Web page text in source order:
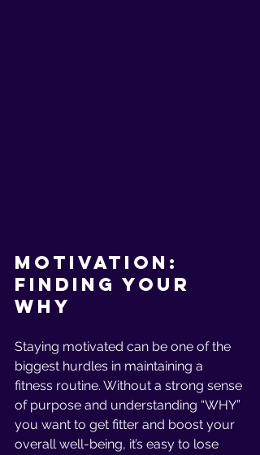
Motivation:
Finding Your
Why
Staying motivated can be one of the
biggest hurdles in maintaining a
fitness routine. Without a strong sense
of purpose and understanding “WHY”
you want to get fitter and boost your
overall well-being, it’s easy to lose